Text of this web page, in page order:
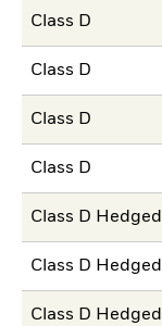
Class D
Class D
Class D
Class D
Class D Hedged
Class D Hedged
Class D Hedged